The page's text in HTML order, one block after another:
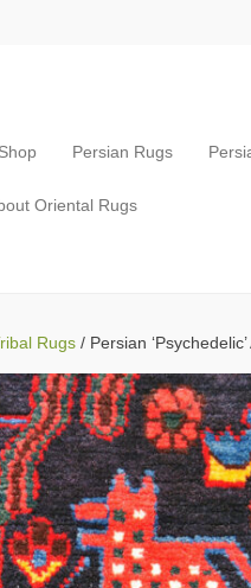
Shop Persian Rugs
Oriental Rugs
Rugs / Persian